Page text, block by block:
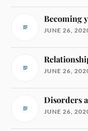
Becoming
JUNE 26,
JUNE 26,
Disorders
JUNE 26,